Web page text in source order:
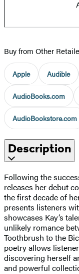
Buy from Other
Apple Audible
AudioBooks.com
AudioBookstore.com
Description
Following the
releases her debut
the first decade of
presents listeners
showcases Kay’s
unlikely romance
Toothbrush to the
poetry allows
discovering herself
and powerful